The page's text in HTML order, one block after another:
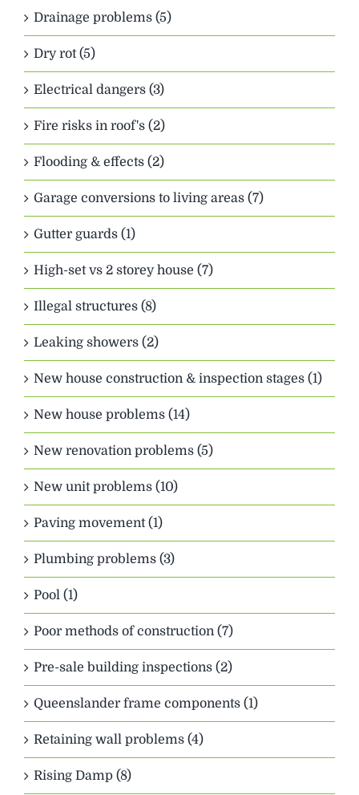
Drainage problems (5)
Dry rot (5)
Electrical dangers (3)
Fire risks in roof's (2)
Flooding & effects (2)
Garage conversions to living areas (7)
Gutter guards (1)
High-set vs 2 storey house (7)
Illegal structures (8)
Leaking showers (2)
New house construction & inspection stages (1)
New house problems (14)
New renovation problems (5)
New unit problems (10)
Paving movement (1)
Plumbing problems (3)
Pool (1)
Poor methods of construction (7)
Pre-sale building inspections (2)
Queenslander frame components (1)
Retaining wall problems (4)
Rising Damp (8)